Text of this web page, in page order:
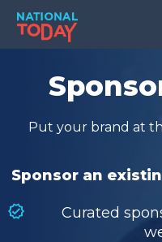
Skip
content
TODAY
HOLIDAYS
BIRTHDAYS
Put your brand at
Sponsor an
Curated